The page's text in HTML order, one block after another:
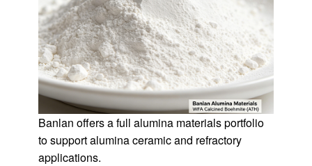
Banlan offers a full alumina materials portfolio
to support alumina ceramic and refractory
applications.